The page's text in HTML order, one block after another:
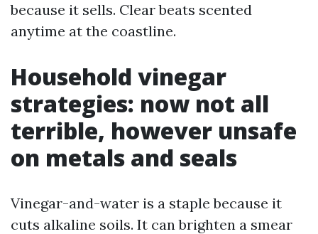
because it sells. Clear beats scented
anytime at the coastline.
Household vinegar
strategies: now not all
terrible, however unsafe
on metals and seals
Vinegar-and-water is a staple because it
cuts alkaline soils. It can brighten a smear